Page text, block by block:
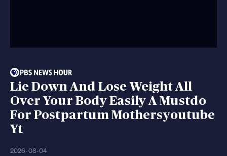
Lie Down And Lose Weight All
Over Your Body Easily A Mustdo
For Postpartum Mothersyoutube
Yt
2026-08-04